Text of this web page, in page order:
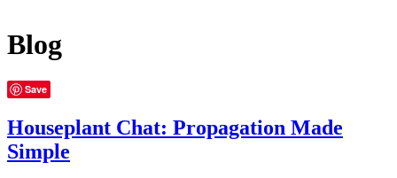
Blog
Save
Houseplant Chat: Propagation Made
Simple